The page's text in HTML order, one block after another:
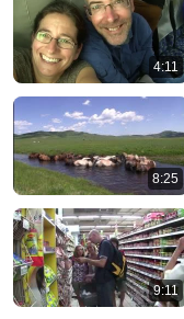
4:11
8:25
9:11